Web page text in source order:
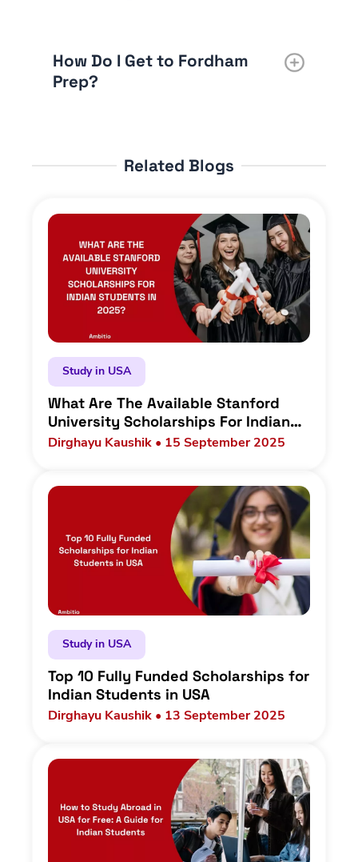
How Do I Get to Fordham
Prep?
Related Blogs
Study in USA
What Are The Available Stanford
University Scholarships For Indian
Students In 2025?
Dirghayu Kaushik • 15 September 2025
Study in USA
Top 10 Fully Funded Scholarships for
Indian Students in USA
Dirghayu Kaushik • 13 September 2025